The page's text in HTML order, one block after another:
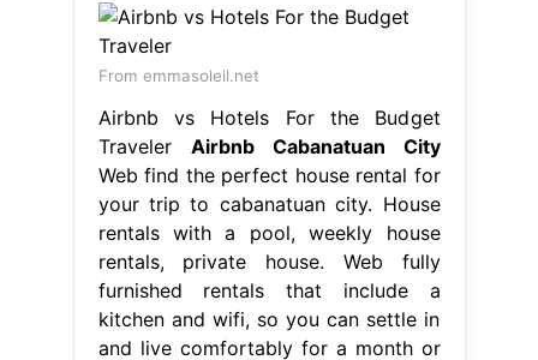
From emmasoleil.net
Airbnb vs Hotels For the Budget
Traveler Airbnb Cabanatuan City
Web find the perfect house rental for
your trip to cabanatuan city. House
rentals with a pool, weekly house
rentals, private house. Web fully
furnished rentals that include a
kitchen and wifi, so you can settle in
and live comfortably for a month or